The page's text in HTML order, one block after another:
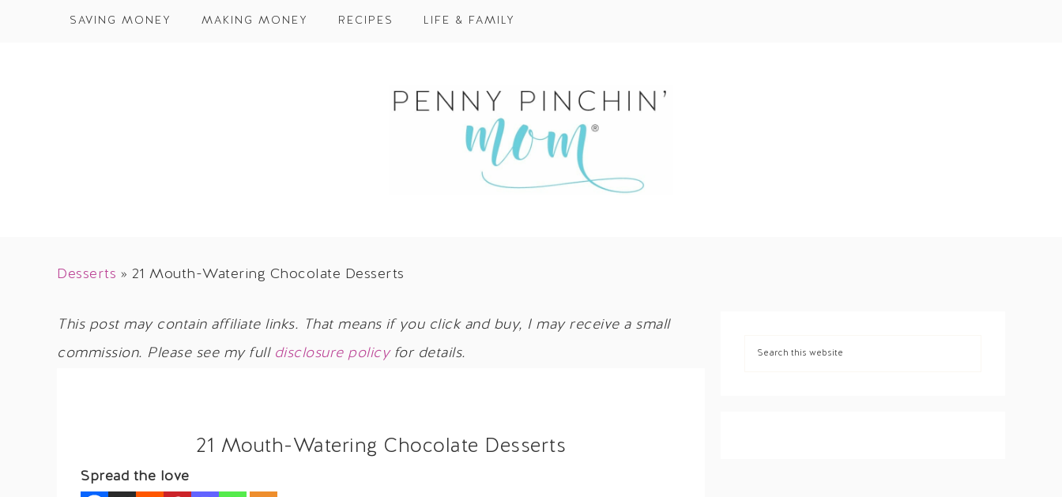
SAVING MONEY MAKING MONEY RECIPES LIFE & FAMILY
Desserts » 21 Mouth-Watering Chocolate Desserts
This post may contain affiliate links. That means if you click and buy, I may receive a small
commission. Please see my full disclosure policyfor details.
21 Mouth-Watering Chocolate Desserts
Spread the love